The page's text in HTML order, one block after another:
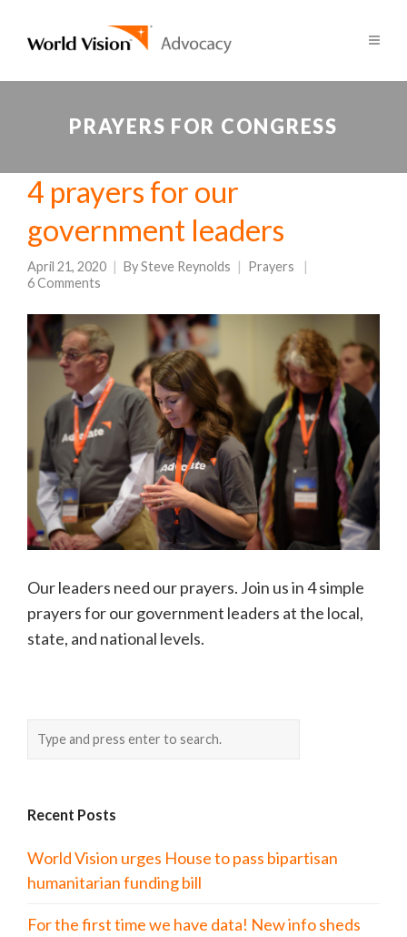
PRAYERS FOR CONGRESS
4 prayers for our
government leaders
April 21, 2020 BySteve Reynolds
Prayers
6 Comments
Our leaders need our prayers. Join us in 4 simple
prayers for our government leaders at the local,
state, and national levels.
Recent Posts
World Vision urges House to pass bipartisan
humanitarian funding bill
For the first time we have data! New info sheds